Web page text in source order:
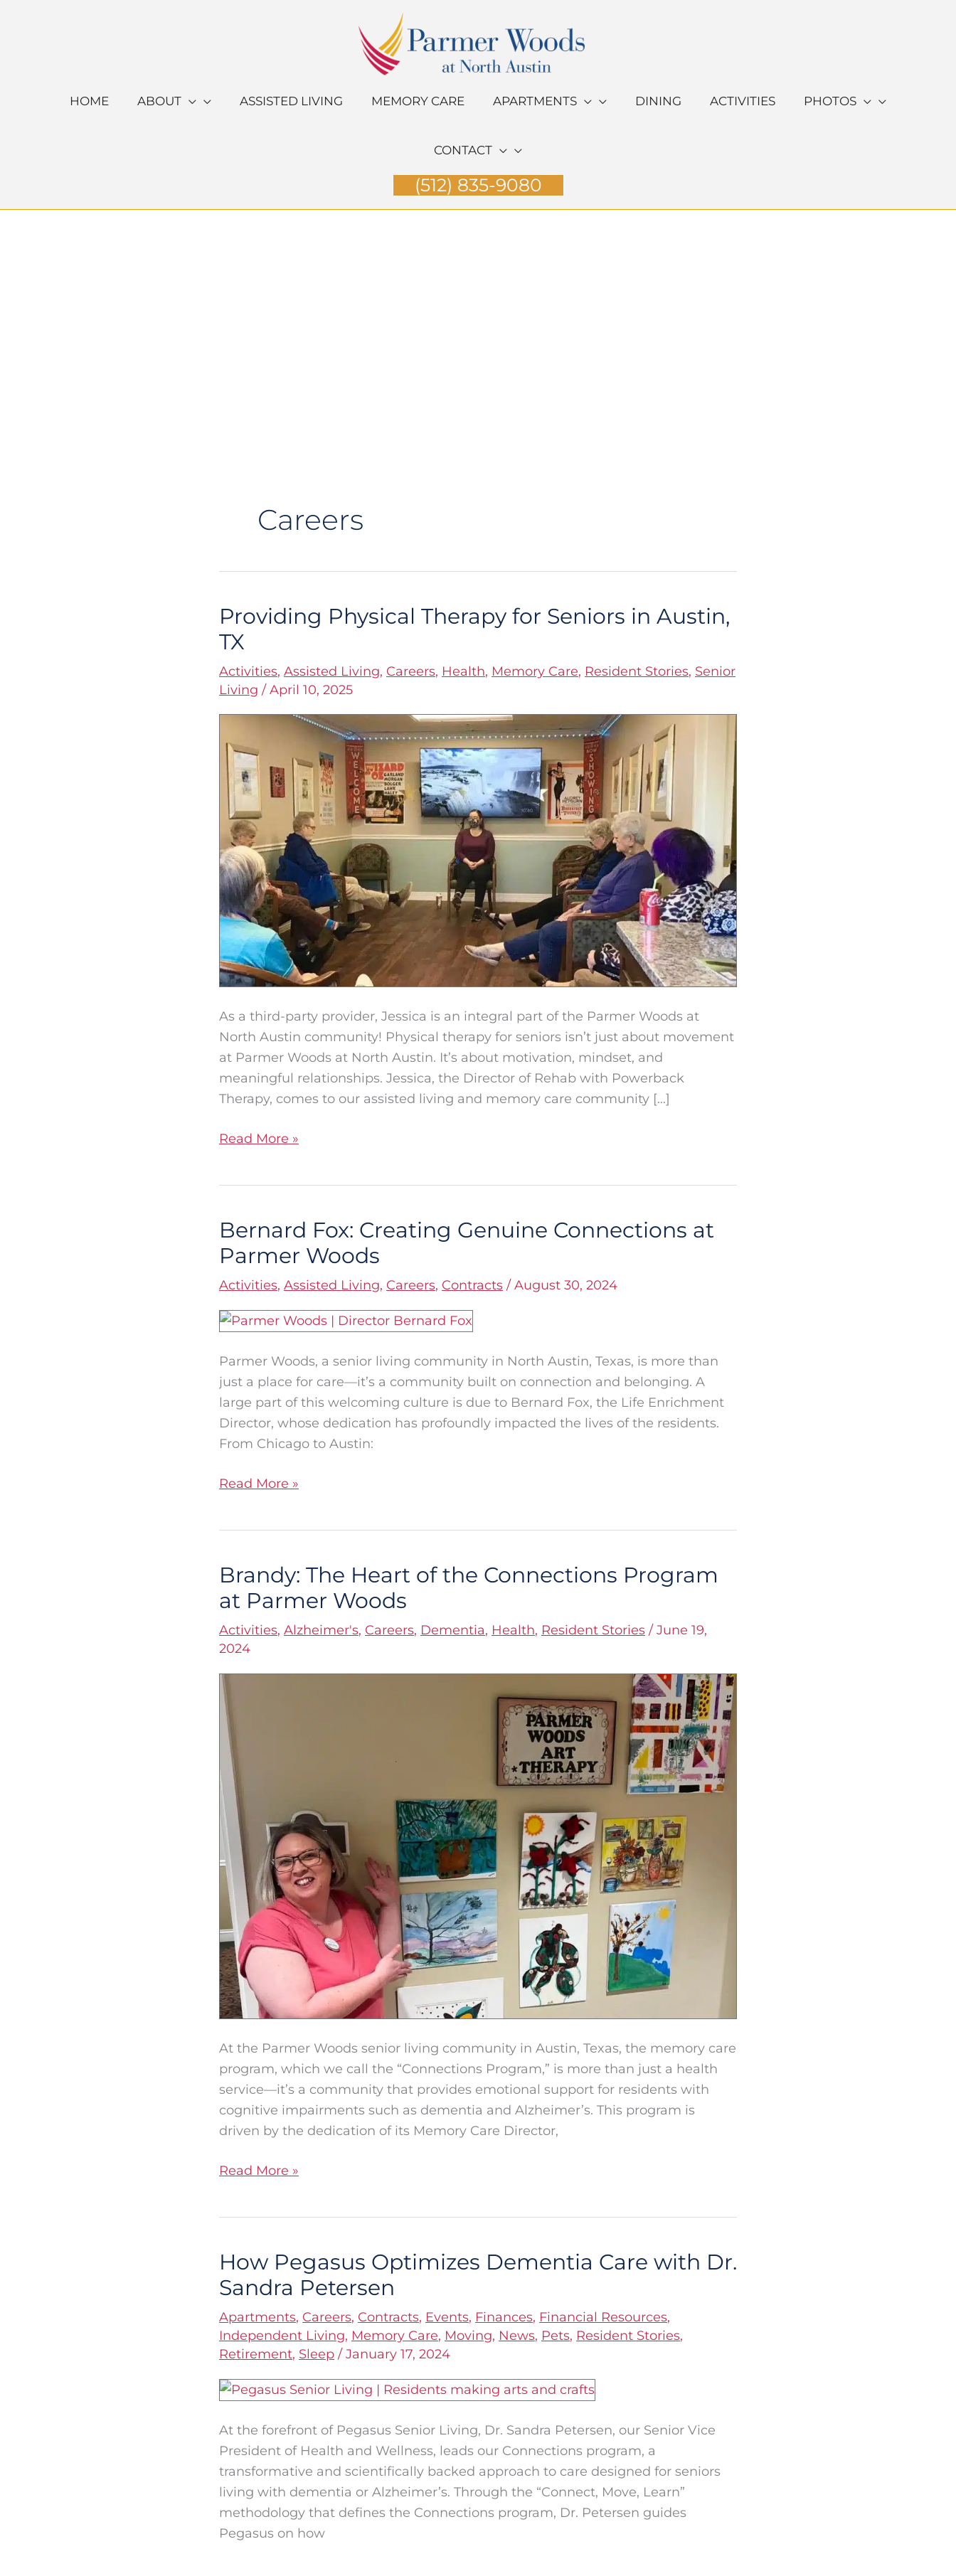
HOME ABOUT ASSISTED LIVING MEMORY CARE APARTMENTS DINING ACTIVITIES PHOTOS
CONTACT
(512) 835-9080
Careers
Providing Physical Therapy for Seniors in Austin,
TX
Activities, Assisted Living, Careers, Health, Memory Care, Resident Stories, Senior
Living /April 10, 2025
As a third-party provider, Jessica is an integral part of the Parmer Woods at
North Austin community! Physical therapy for seniors isn’t just about movement
at Parmer Woods at North Austin. It’s about motivation, mindset, and
meaningful relationships. Jessica, the Director of Rehab with Powerback
Therapy, comes to our assisted living and memory care community […]
Providing
Physical
Therapy
for
Seniors
in
TX
Read More »
Bernard Fox: Creating Genuine Connections at
Parmer Woods
Activities, Assisted Living, Careers, Contracts / August 30, 2024
Parmer Woods, a senior living community in North Austin, Texas, is more than
just a place for care—it’s a community built on connection and belonging. A
large part of this welcoming culture is due to Bernard Fox, the Life Enrichment
Director, whose dedication has profoundly impacted the lives of the residents.
From Chicago to Austin:
Bernard
Fox:
Creating
Genuine
Connections
at
Read More »
Brandy: The Heart of the Connections Program
at Parmer Woods
Activities, Alzheimer's, Careers, Dementia, Health, Resident Stories / June 19,
2024
At the Parmer Woods senior living community in Austin, Texas, the memory care
program, which we call the “Connections Program,” is more than just a health
service—it’s a community that provides emotional support for residents with
cognitive impairments such as dementia and Alzheimer’s. This program is
driven by the dedication of its Memory Care Director,
Brandy:
The
Heart
of
the
Connections
Program
at
Parmer
Woods
Read More »
How Pegasus Optimizes Dementia Care with Dr.
Sandra Petersen
Apartments, Careers, Contracts, Events, Finances, Financial Resources,
Independent Living, Memory Care, Moving, News, Pets, Resident Stories,
Retirement, Sleep / January 17, 2024
At the forefront of Pegasus Senior Living, Dr. Sandra Petersen, our Senior Vice
President of Health and Wellness, leads our Connections program, a
transformative and scientifically backed approach to care designed for seniors
living with dementia or Alzheimer’s. Through the “Connect, Move, Learn”
methodology that defines the Connections program, Dr. Petersen guides
Pegasus on how
How
Pegasus
Optimizes
Dementia
Care
with
Dr.
Sandra
Petersen